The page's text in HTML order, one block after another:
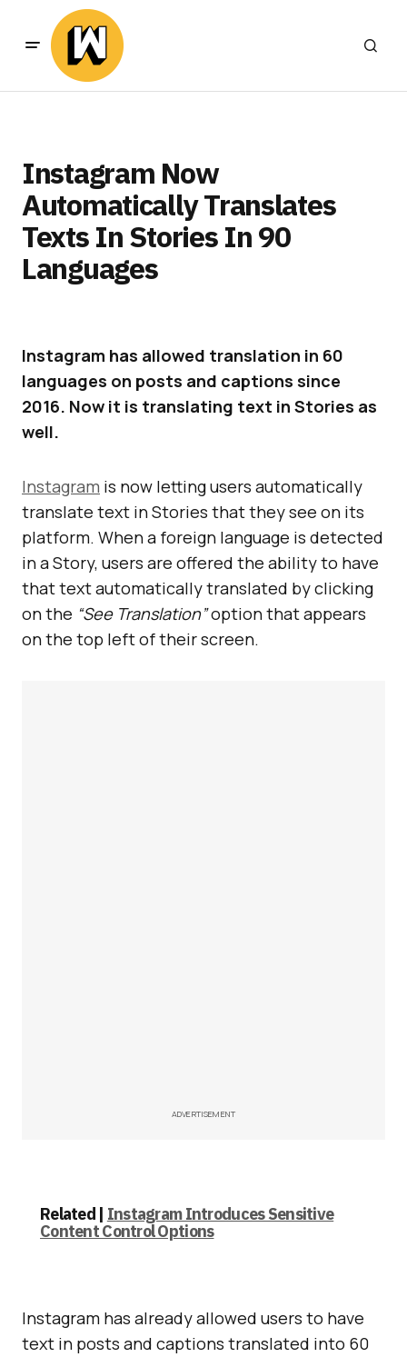
Instagram Now
Automatically Translates
Texts In Stories In 90
Languages
Instagram has allowed translation in 60
languages on posts and captions since
2016. Now it is translating text in Stories as
well.
Instagram is now letting users automatically
translate text in Stories that they see on its
platform. When a foreign language is detected
in a Story, users are offered the ability to have
that text automatically translated by clicking
on the “See Translation”option that appears
on the top left of their screen.
ADVERTISEMENT
Related | Instagram Introduces Sensitive
Content Control Options
Instagram has already allowed users to have
text in posts and captions translated into 60